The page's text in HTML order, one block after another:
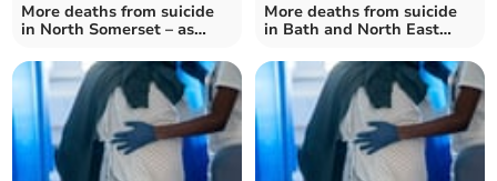
More deaths from suicide
in North Somerset – as
high in England
More deaths from suicide
in Bath and North East
reaches record high in
England